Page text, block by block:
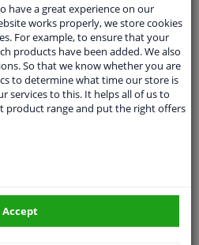
240
4
Exclusive
have a great experience on our
works properly, we store cookies
For example, to ensure that your
products have been added. We also
So that we know whether you are
to determine what time our store is
services to this. It helps all of us to
product range and put the right offers
Accept